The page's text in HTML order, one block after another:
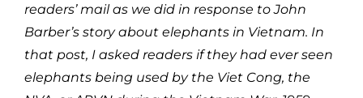
readers’ mail as we did in response to John
Barber’s story about elephants in Vietnam. In
that post, I asked readers if they had ever seen
elephants being used by the Viet Cong, the